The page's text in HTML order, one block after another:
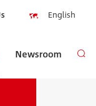
English
Newsroom